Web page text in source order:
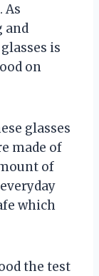
As
and
is
on
glasses
made of
of
which
the test